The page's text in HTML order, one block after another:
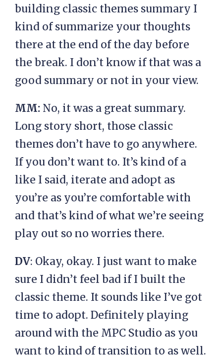
building classic themes summary I
kind of summarize your thoughts
there at the end of the day before
the break. I don’t know if that was a
good summary or not in your view.
MM: No, it was a great summary.
Long story short, those classic
themes don’t have to go anywhere.
If you don’t want to. It’s kind of a
like I said, iterate and adopt as
you’re as you’re comfortable with
and that’s kind of what we’re seeing
play out so no worries there.
DV: Okay, okay. I just want to make
sure I didn’t feel bad if I built the
classic theme. It sounds like I’ve got
time to adopt. Definitely playing
around with the MPC Studio as you
want to kind of transition to as well.